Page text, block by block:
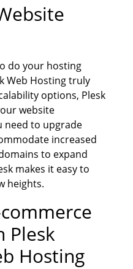
do your hosting
Web Hosting truly
options, Plesk
website
need to upgrade
increased
to expand
makes it easy to
heights.
Plesk
Hosting